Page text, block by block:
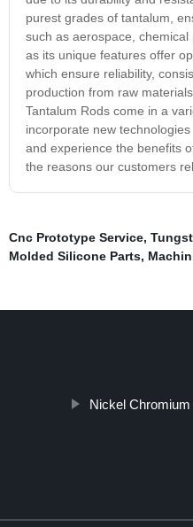
purest grades of tantalum,
such as aerospace,
as its unique features offer
which ensure reliability,
production from raw
Tantalum Rods come in a
incorporate new
and experience the benefits
the reasons our customers
Cnc Prototype Service,
Molded Silicone Parts,
Nickel Chromium